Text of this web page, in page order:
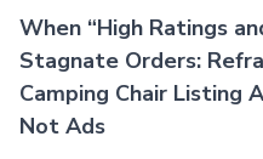
When “High Ratings
Stagnate Orders:
Camping Chair Listing
Not Ads